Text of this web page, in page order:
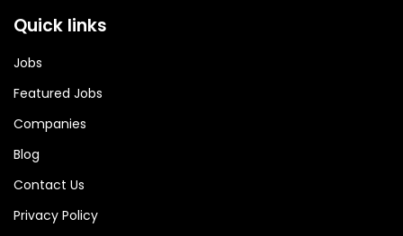
Quick links
Jobs
Featured Jobs
Companies
Blog
Contact Us
Privacy Policy